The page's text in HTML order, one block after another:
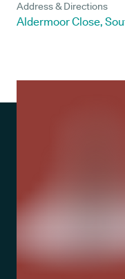
Address & Directions
Aldermoor Close,